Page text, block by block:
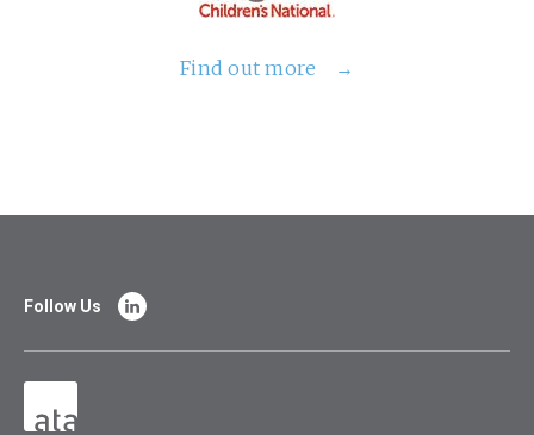
Find out more
Follow Us